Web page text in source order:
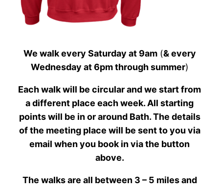
We walk every Saturday at 9am(& every
Wednesday at 6pm through summer)
Each walk will be circular and we start from
a different place each week. All starting
points will be in or around Bath. The details
of the meeting place will be sent to you via
email when you book in via the button
above.
The walks are all between 3 – 5 miles and